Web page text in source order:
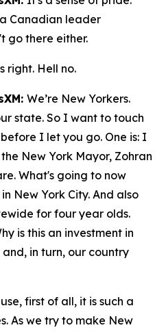
Canadian leader
go there either.
right. Hell no.
We’re New Yorkers.
state. So I want to touch
I let you go. One is: I
New York Mayor, Zohran
What's going to now
New York City. And also
for four year olds.
is this an investment in
in turn, our country
first of all, it is such a
As we try to make New